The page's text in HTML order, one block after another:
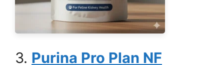
3. Purina Pro Plan NF